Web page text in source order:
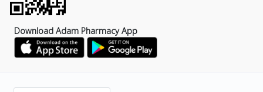
Download Adam Pharmacy App